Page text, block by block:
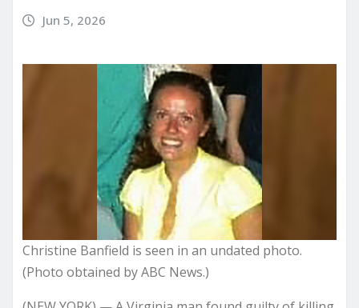
Jun 5, 2026
Christine Banfield is seen in an undated photo.
(Photo obtained by ABC News.)